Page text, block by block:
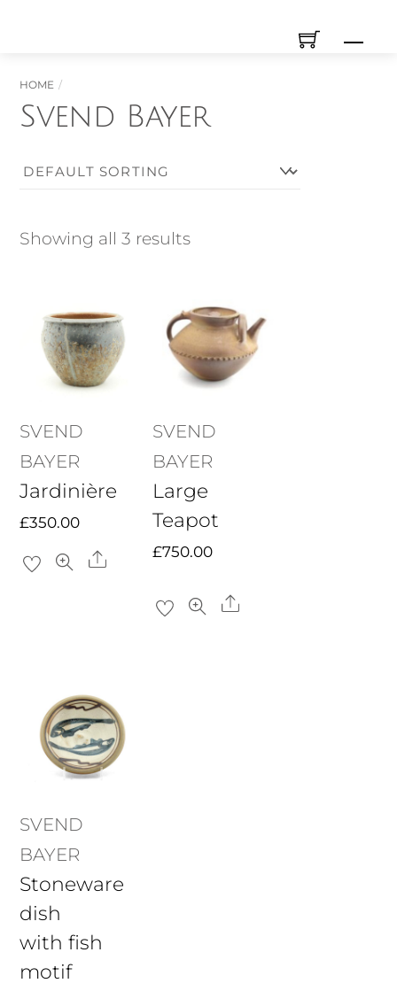
content
HOME
Svend Bayer
Showing all 3 results
SVEND
BAYER
Jardinière
£350.00
Share
SVEND
BAYER
Large
Teapot
£750.00
Share
SVEND
BAYER
Stoneware
dish
with fish
motif